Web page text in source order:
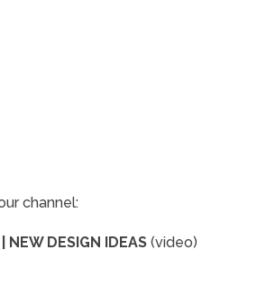
channel:
DESIGN IDEAS (video)